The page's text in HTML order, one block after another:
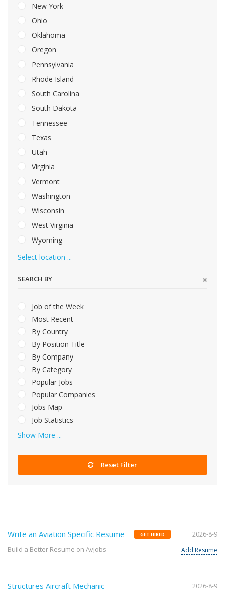
New York
Ohio
Oklahoma
Oregon
Pennsylvania
Rhode Island
South Carolina
South Dakota
Tennessee
Texas
Utah
Virginia
Vermont
Washington
Wisconsin
West Virginia
Wyoming
Select location ...
SEARCH BY
Job of the Week
Most Recent
By Country
By Position Title
By Company
By Category
Popular Jobs
Popular Companies
Jobs Map
Job Statistics
Show More ...
Reset Filter
Write an Aviation Specific Resume GET HIRED
Build a Better Resume on Avjobs
2026-8-9
Add Resume
Structures Aircraft Mechanic 2026-8-9